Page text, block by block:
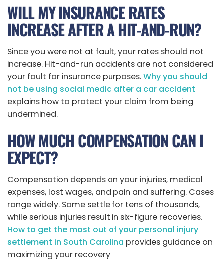
WILL MY INSURANCE RATES
INCREASE AFTER A HIT-AND-RUN?
Since you were not at fault, your rates should not
increase. Hit-and-run accidents are not considered
your fault for insurance purposes.Why you should
not be using social media after a car accident
explains how to protect your claim from being
undermined.
HOW MUCH COMPENSATION CAN I
EXPECT?
Compensation depends on your injuries, medical
expenses, lost wages, and pain and suffering. Cases
range widely. Some settle for tens of thousands,
while serious injuries result in six-figure recoveries.
How to get the most out of your personal injury
settlement in South Carolina provides guidance on
maximizing your recovery.